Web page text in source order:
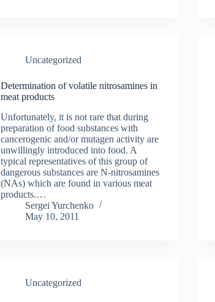
Uncategorized
Determination of volatile nitrosamines in
meat products
Unfortunately, it is not rare that during
preparation of food substances with
cancerogenic and/or mutagen activity are
unwillingly introduced into food. A
typical representatives of this group of
dangerous substances are N-nitrosamines
(NAs) which are found in various meat
products.…
Sergei Yurchenko
May 10, 2011
Uncategorized